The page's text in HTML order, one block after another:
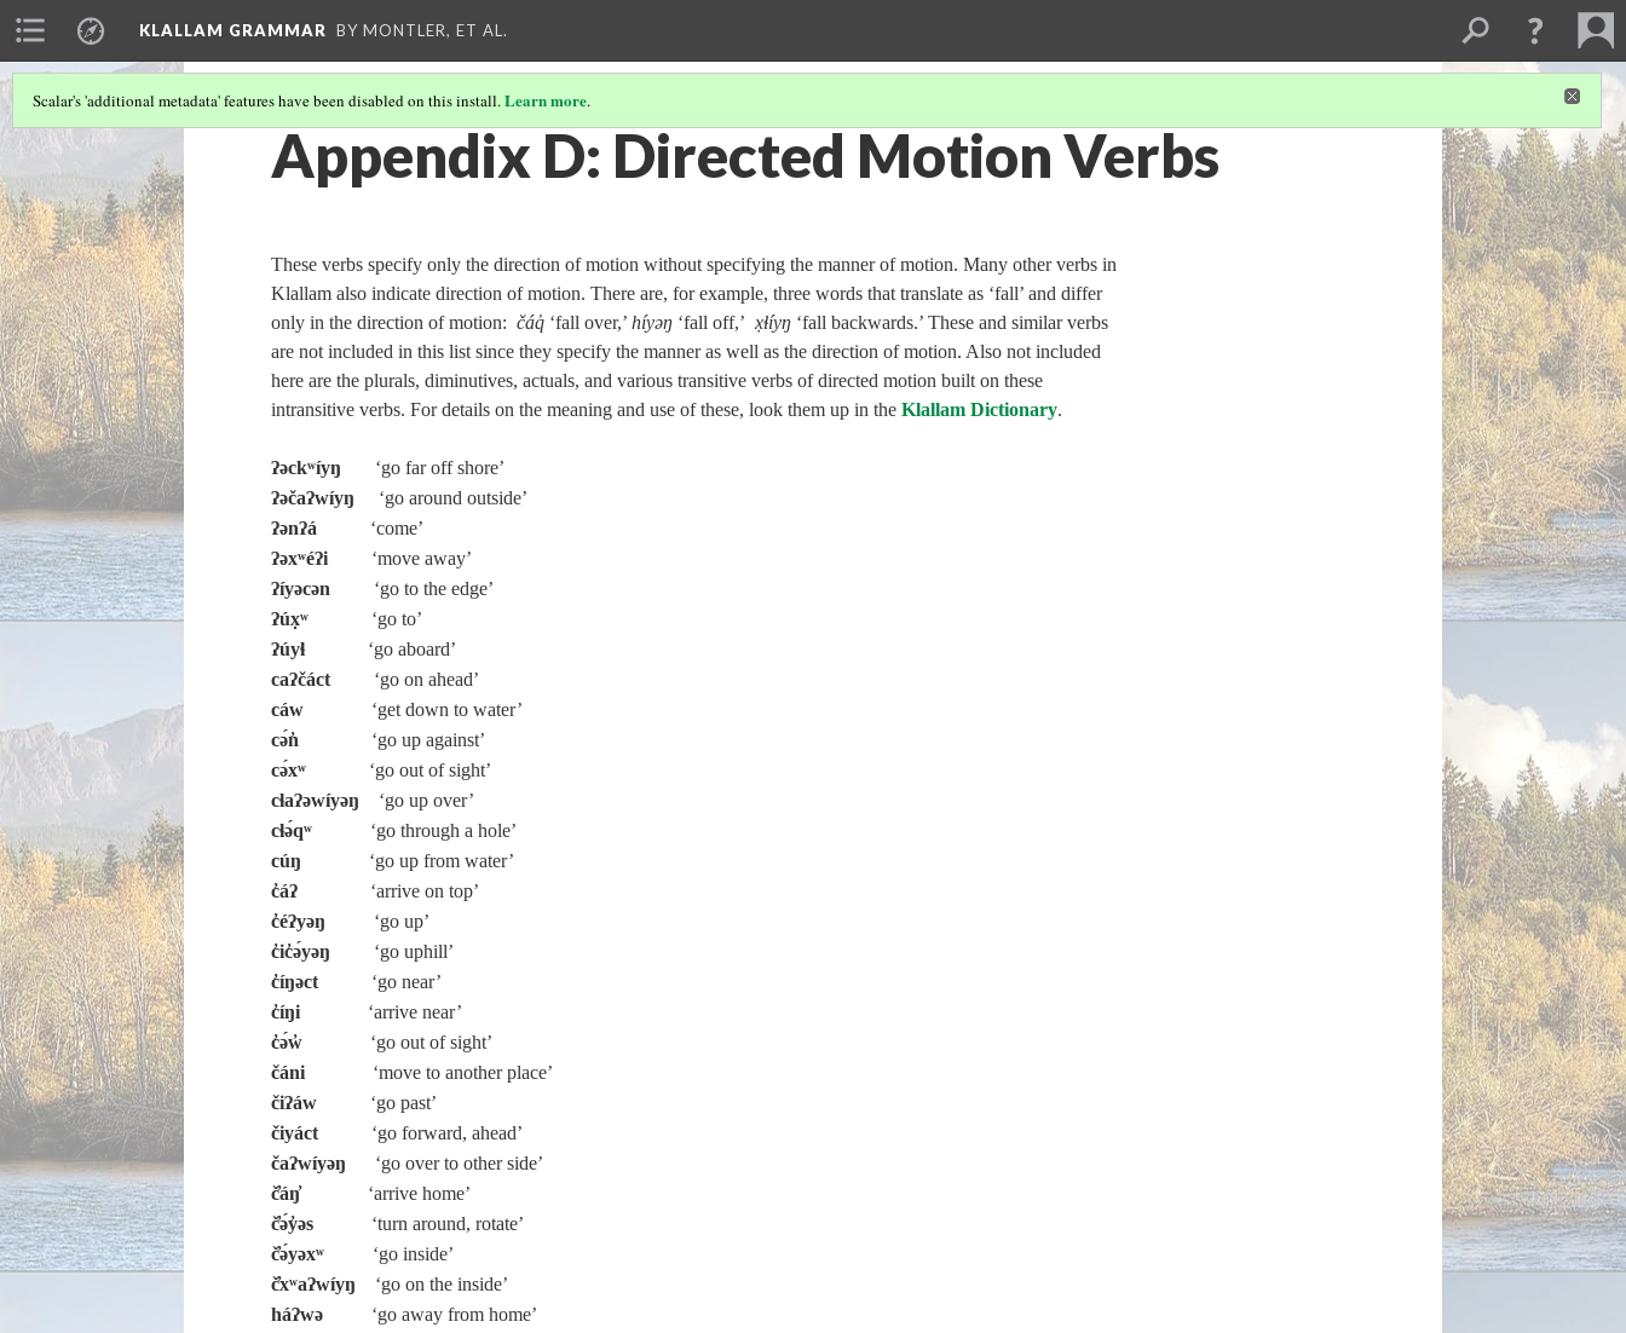
KLALLAM GRAMMAR BY MONTLER, ET AL.
Scalar's 'additional metadata' features have been disabled on this install.Learn more.
Appendix D: Directed Motion Verbs
These verbs specify only the direction of motion without specifying the manner of motion. Many other verbs in
Klallam also indicate direction of motion. There are, for example, three words that translate as ‘fall’ and differ
only in the direction of motion: čáq̓ ‘fall over,’ híyəŋ ‘fall off,’ x̣ɬíyŋ ‘fall backwards.’ These and similar verbs
are not included in this list since they specify the manner as well as the direction of motion. Also not included
here are the plurals, diminutives, actuals, and various transitive verbs of directed motion built on these
intransitive verbs. For details on the meaning and use of these, look them up in the Klallam Dictionary.
ʔəckʷíyŋ ‘go far off shore’
ʔəčaʔwíyŋ ‘go around outside’
ʔənʔá ‘come’
ʔəxʷéʔi ‘move away’
ʔíyəcən ‘go to the edge’
ʔúx̣ʷ ‘go to’
ʔúyɬ ‘go aboard’
caʔčáct ‘go on ahead’
cáw ‘get down to water’
cə́n̓ ‘go up against’
cə́xʷ ‘go out of sight’
cɬaʔəwíyəŋ ‘go up over’
cɬə́qʷ ‘go through a hole’
cúŋ ‘go up from water’
c̓áʔ ‘arrive on top’
c̓éʔyəŋ ‘go up’
c̓ic̓ə́yəŋ ‘go uphill’
c̓íŋəct ‘go near’
c̓íŋi ‘arrive near’
c̓ə́w̓ ‘go out of sight’
čáni ‘move to another place’
čiʔáw ‘go past’
čiyáct ‘go forward, ahead’
čaʔwíyəŋ ‘go over to other side’
č̓áŋ̓ ‘arrive home’
č̓ə́y̓əs ‘turn around, rotate’
č̓ə́yəxʷ ‘go inside’
č̓xʷaʔwíyŋ ‘go on the inside’
háʔwə ‘go away from home’